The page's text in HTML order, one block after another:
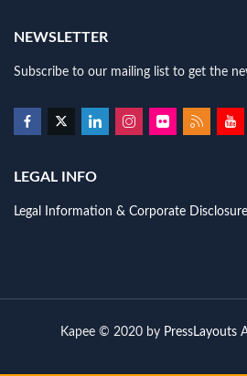
NEWSLETTER
Subscribe to our mailing list to get the
LEGAL INFO
Legal Information & Corporate
Kapee © 2020 by PressLayouts